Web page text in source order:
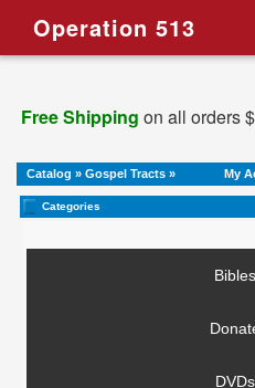
Operation 513
Free Shipping on all orders
Catalog » Gospel Tracts » My
Categories